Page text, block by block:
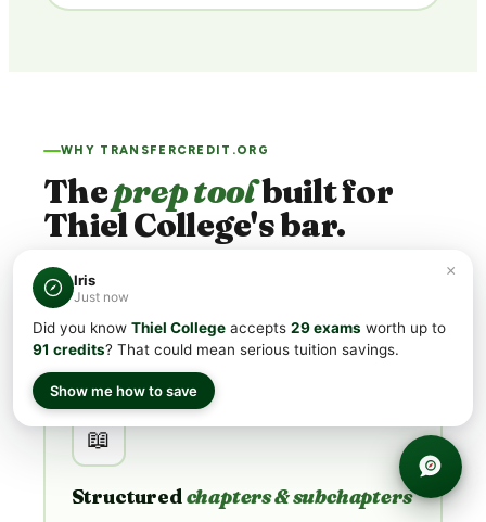
WHY TRANSFERCREDIT.ORG
Theprep toolbuilt for
Thiel College's bar.
Thiel College's minimum CLEP® scores run
Generic flashcard apps aim for "passing." We're built for
acing
📖
Structuredchapters & subchapters
×
Iris
Just now
Did you know Thiel College accepts 29 exams worth up to
91 credits? That could mean serious tuition savings.
Show me how to save